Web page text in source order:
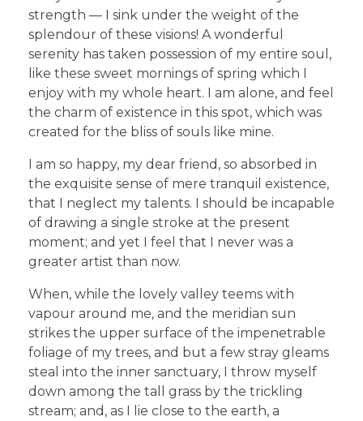
strength — I sink under the weight of the
splendour of these visions! A wonderful
serenity has taken possession of my entire soul,
like these sweet mornings of spring which I
enjoy with my whole heart. I am alone, and feel
the charm of existence in this spot, which was
created for the bliss of souls like mine.
I am so happy, my dear friend, so absorbed in
the exquisite sense of mere tranquil existence,
that I neglect my talents. I should be incapable
of drawing a single stroke at the present
moment; and yet I feel that I never was a
greater artist than now.
When, while the lovely valley teems with
vapour around me, and the meridian sun
strikes the upper surface of the impenetrable
foliage of my trees, and but a few stray gleams
steal into the inner sanctuary, I throw myself
down among the tall grass by the trickling
stream; and, as I lie close to the earth, a